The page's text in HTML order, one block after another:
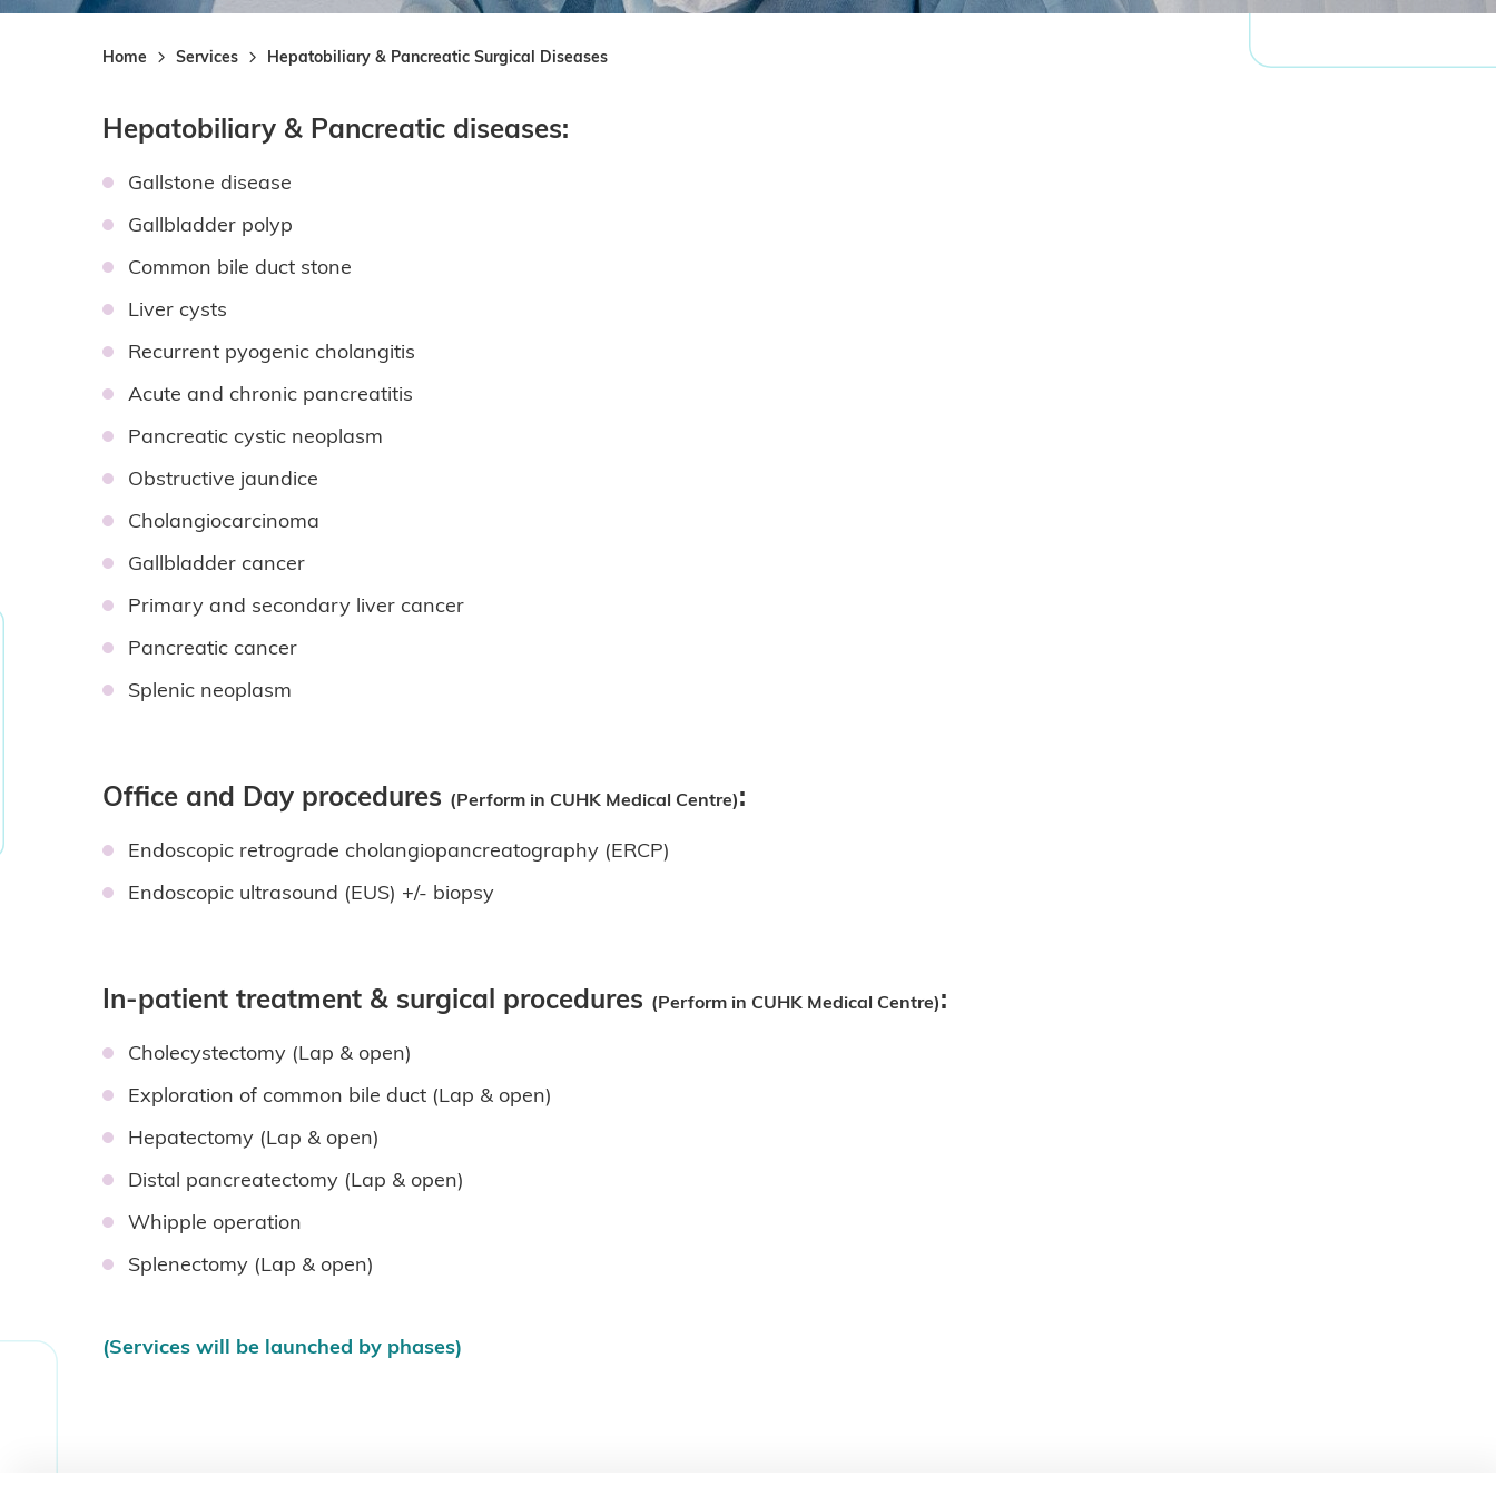
Home Services Hepatobiliary & Pancreatic Surgical Diseases
Hepatobiliary & Pancreatic diseases:
Gallstone disease
Gallbladder polyp
Common bile duct stone
Liver cysts
Recurrent pyogenic cholangitis
Acute and chronic pancreatitis
Pancreatic cystic neoplasm
Obstructive jaundice
Cholangiocarcinoma
Gallbladder cancer
Primary and secondary liver cancer
Pancreatic cancer
Splenic neoplasm
Office and Day procedures (Perform in CUHK Medical Centre):
Endoscopic retrograde cholangiopancreatography (ERCP)
Endoscopic ultrasound (EUS) +/- biopsy
In-patient treatment & surgical procedures (Perform in CUHK Medical Centre):
Cholecystectomy (Lap & open)
Exploration of common bile duct (Lap & open)
Hepatectomy (Lap & open)
Distal pancreatectomy (Lap & open)
Whipple operation
Splenectomy (Lap & open)
(Services will be launched by phases)